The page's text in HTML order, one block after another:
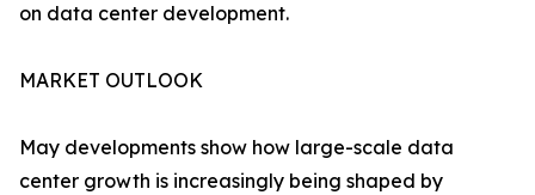
on data center development.
MARKET OUTLOOK
May developments show how large-scale data
center growth is increasingly being shaped by